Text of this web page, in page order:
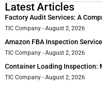
Latest Articles
Factory Audit Services: A
TIC Company August 2, 2026
Amazon FBA Inspection
TIC Company August 2, 2026
Container Loading Inspection:
TIC Company August 2, 2026